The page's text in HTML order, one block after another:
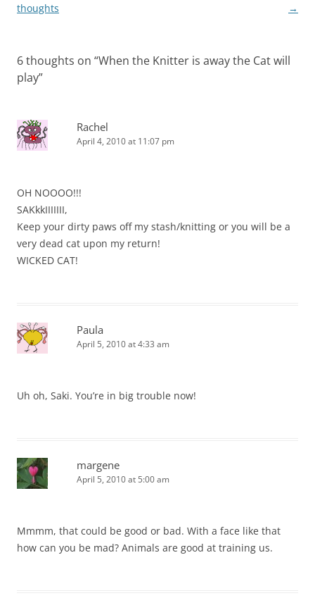
navigation
thoughts
→
6 thoughts on “When the Knitter is away the Cat will
play”
Rachel
April 4, 2010 at 11:07 pm
OH NOOOO!!!
SAKkkIIIIIII,
Keep your dirty paws off my stash/knitting or you will be a
very dead cat upon my return!
WICKED CAT!
Paula
April 5, 2010 at 4:33 am
Uh oh, Saki. You’re in big trouble now!
margene
April 5, 2010 at 5:00 am
Mmmm, that could be good or bad. With a face like that
how can you be mad? Animals are good at training us.